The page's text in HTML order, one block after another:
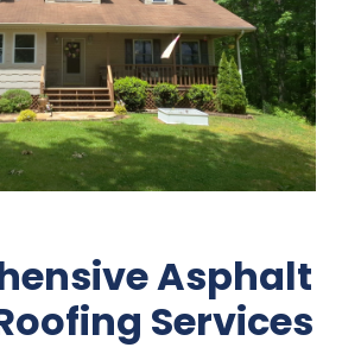
Asphalt
Services